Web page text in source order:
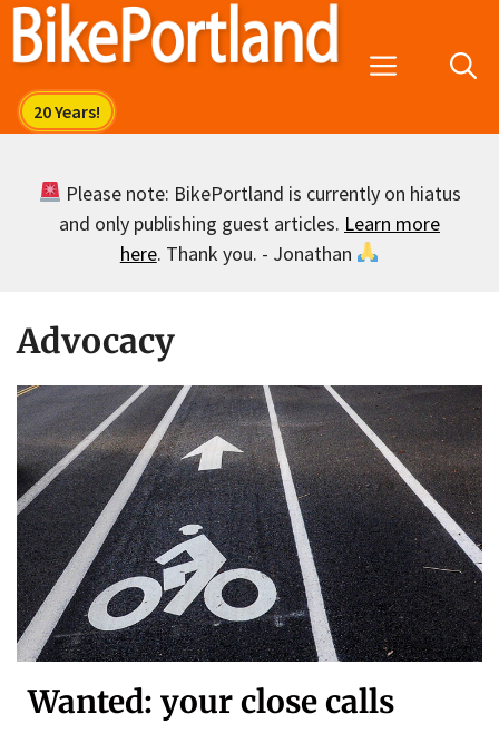
Skip
Menu
Please note: BikePortland is currently on hiatus
and only publishing guest articles. Learn more
here. Thank you. - Jonathan
Advocacy
Wanted: your close calls